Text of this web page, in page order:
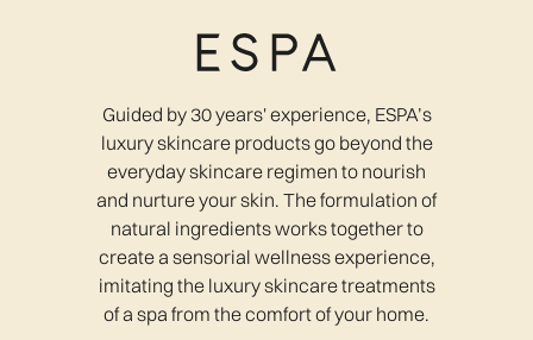
Guided by 30 years' experience, ESPA’s
luxury skincare products go beyond the
everyday skincare regimen to nourish
and nurture your skin. The formulation of
natural ingredients works together to
create a sensorial wellness experience,
imitating the luxury skincare treatments
of a spa from the comfort of your home.